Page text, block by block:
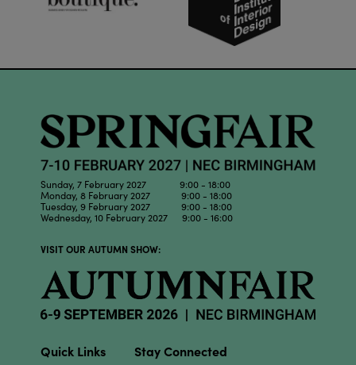
Sunday, 7 February 2027 9:00 - 18:00
Monday, 8 February 2027 9:00 - 18:00
Tuesday, 9 February 2027 9:00 - 18:00
Wednesday, 10 February 2027 9:00 - 16:00
VISIT OUR AUTUMN SHOW:
Quick Links Stay Connected